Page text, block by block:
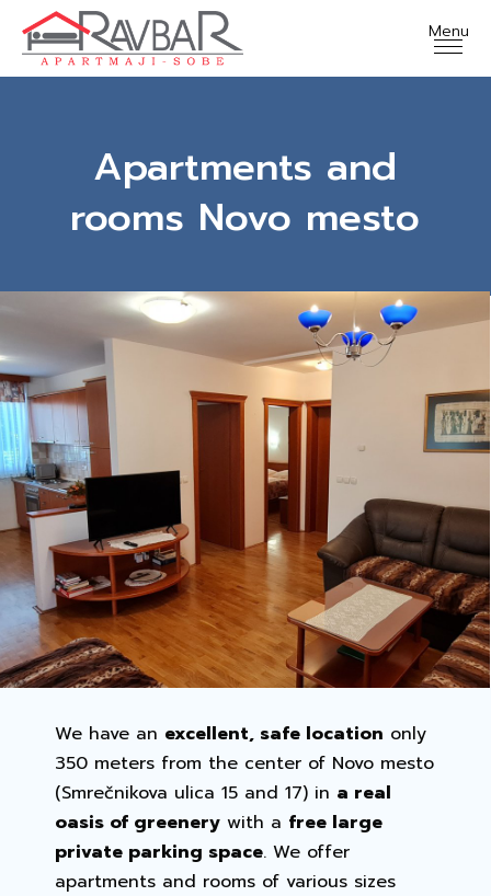
Apartments and
rooms Novo mesto
We have an excellent, safe location only
350 meters from the center of Novo mesto
(Smrečnikova ulica 15 and 17) in a real
oasis of greenery with a free large
private parking space. We offer
apartments and rooms of various sizes